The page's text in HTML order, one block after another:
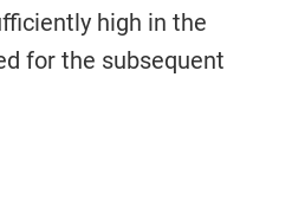
high in the
for the subsequent